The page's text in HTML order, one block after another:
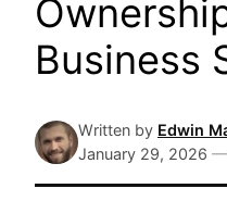
Business
Written by Edwin
January 29, 2026 —